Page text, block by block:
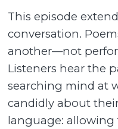
This episode
conversation.
another—not
Listeners hear the
searching mind at
candidly about
language: allowing